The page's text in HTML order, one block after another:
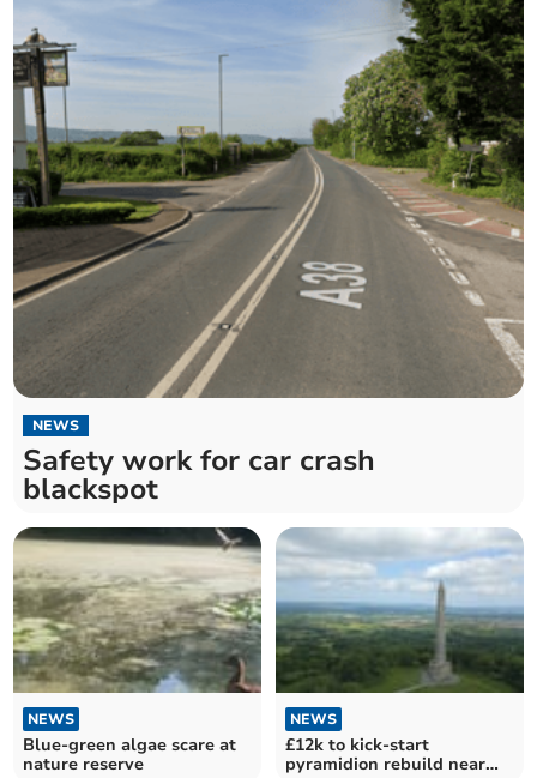
NEWS
Safety work for car crash
blackspot
NEWS
Blue-green algae scare at
nature reserve
NEWS
£12k to kick-start
pyramidion rebuild near